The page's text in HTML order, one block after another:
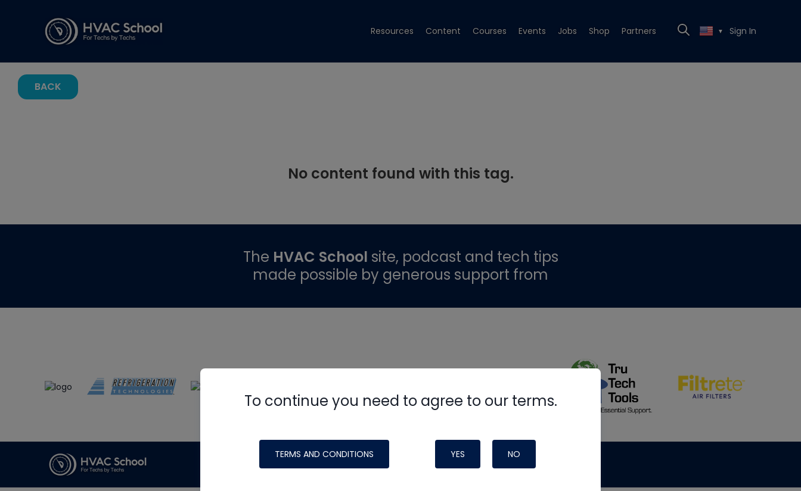
Resources Content Courses Events Jobs Shop Partners ▼ Sign In
BACK
No content found with this tag.
To continue you need to agree to our terms.
TERMS AND CONDITIONS YES NO
The HVAC School site, podcast and tech tips
made possible by generous support from